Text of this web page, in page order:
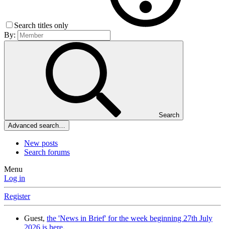
Search titles only
By:
Search
Advanced search…
New posts
Search forums
Menu
Log in
Register
Guest, the 'News in Brief' for the week beginning 27th July